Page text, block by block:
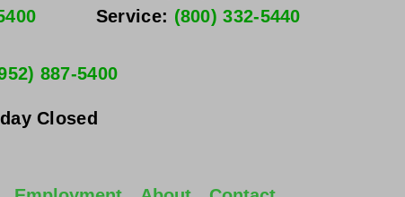
Service: (800) 332-5440
887-5400
Closed